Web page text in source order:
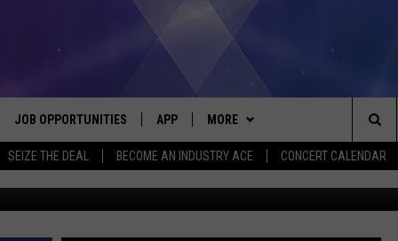
SEIZE THE DEAL BECOME AN INDUSTRY ACE CONCERT CALENDAR
JOB OPPORTUNITIES APP
DOWNLOAD ANDROID
MORE
CONTEST RULES
CONTEST SUPPORT
CONTACT US
HELP & CONTACT INFO
The
Site
GUY FIERI-APPROVED AND